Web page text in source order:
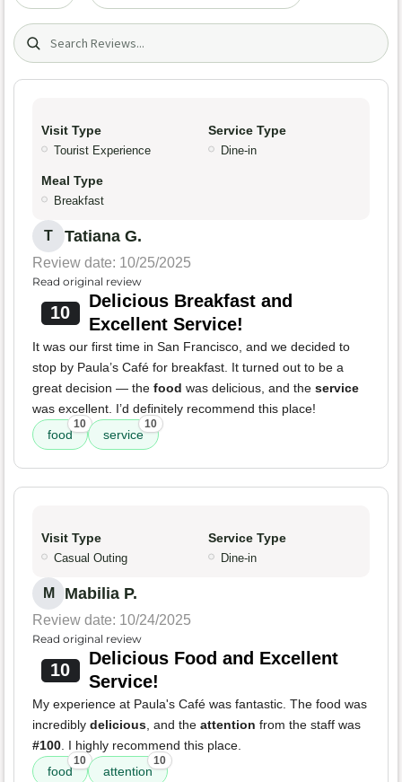
Search (title/text)
Visit Type
Tourist Experience
Service Type
Dine-in
Meal Type
Breakfast
T Tatiana G.
Review date: 10/25/2025
Read original review
10
Delicious Breakfast and
Excellent Service!
It was our first time in San Francisco, and we decided to
stop by Paula’s Café for breakfast. It turned out to be a
great decision — the food was delicious, and the service
was excellent. I’d definitely recommend this place!
food
10
service
10
Visit Type
Casual Outing
Service Type
Dine-in
M Mabilia P.
Review date: 10/24/2025
Read original review
10
Delicious Food and Excellent
Service!
My experience at Paula's Café was fantastic. The food was
incredibly delicious , and the attention from the staff was
#100 . I highly recommend this place.
food
10
attention
10